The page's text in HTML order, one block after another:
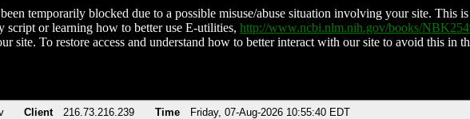
temporarily blocked due to a possible misuse/abuse situation involving your site. This
script or learning how to better use E-utilities, http://www.ncbi.nlm.nih.gov/books/
site. To restore access and understand how to better interact with our site to avoid this in
Client 216.73.216.239 Time Friday, 07-Aug-2026 10:55:40 EDT